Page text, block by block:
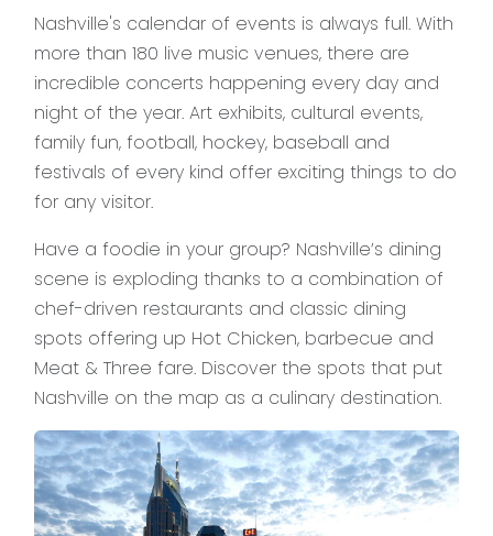
Nashville's calendar of events is always full. With
more than 180 live music venues, there are
incredible concerts happening every day and
night of the year. Art exhibits, cultural events,
family fun, football, hockey, baseball and
festivals of every kind offer exciting things to do
for any visitor.
Have a foodie in your group? Nashville’s dining
scene is exploding thanks to a combination of
chef-driven restaurants and classic dining
spots offering up Hot Chicken, barbecue and
Meat & Three fare. Discover the spots that put
Nashville on the map as a culinary destination.